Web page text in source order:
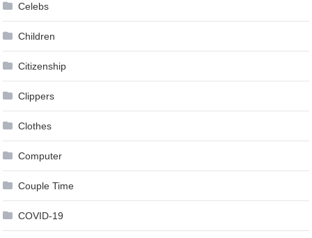
Celebs
Children
Citizenship
Clippers
Clothes
Computer
Couple Time
COVID-19